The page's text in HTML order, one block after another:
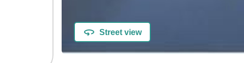
Street view